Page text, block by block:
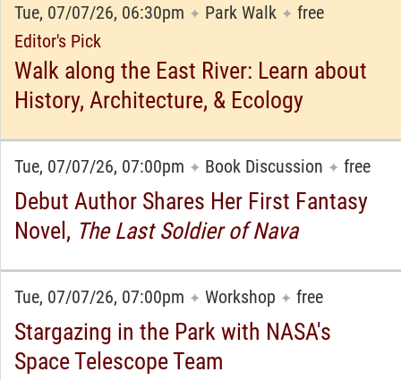
Tue, 07/07/26, 06:30pm ✦ Park Walk ✦ free
Editor's Pick
Walk along the East River: Learn about
History, Architecture, & Ecology
Tue, 07/07/26, 07:00pm ✦ Book Discussion ✦ free
Debut Author Shares Her First Fantasy
Novel, The Last Soldier of Nava
Tue, 07/07/26, 07:00pm ✦ Workshop ✦ free
Stargazing in the Park with NASA's
Space Telescope Team